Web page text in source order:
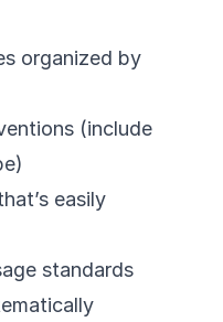
organized by
(include
easily
standards